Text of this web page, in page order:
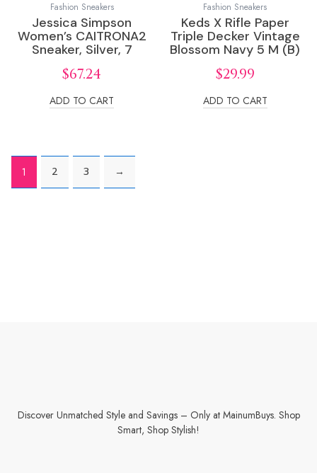
Fashion Sneakers
Jessica Simpson
Women’s CAITRONA2
Sneaker, Silver, 7
$67.24
ADD TO CART
Fashion Sneakers
Keds X Rifle Paper
Triple Decker Vintage
Blossom Navy 5 M (B)
$29.99
ADD TO CART
1 2 3 →
Discover Unmatched Style and Savings – Only at MainumBuys. Shop
Smart, Shop Stylish!